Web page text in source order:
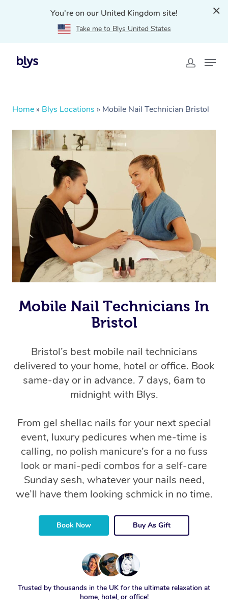
You're on our United Kingdom site!
Take me to Blys United States
Home » Blys Locations » Mobile Nail Technician Bristol
Mobile Nail Technicians In
Bristol
Bristol’s best mobile nail technicians
delivered to your home, hotel or office. Book
same-day or in advance. 7 days, 6am to
midnight with Blys.
From gel shellac nails for your next special
event, luxury pedicures when me-time is
calling, no polish manicure’s for a no fuss
look or mani-pedi combos for a self-care
Sunday sesh, whatever your nails need,
we’ll have them looking schmick in no time.
Book Now Buy As Gift
Trusted by thousands in the UK for the ultimate relaxation at
home, hotel, or office!